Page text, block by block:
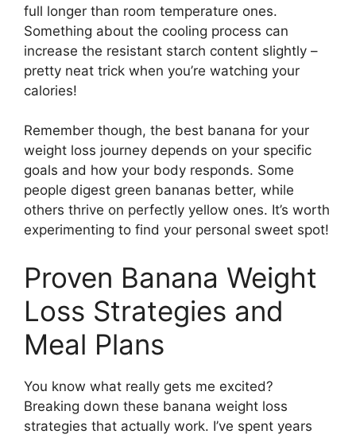
full longer than room temperature ones.
Something about the cooling process can
increase the resistant starch content slightly –
pretty neat trick when you’re watching your
calories!
Remember though, the best banana for your
weight loss journey depends on your specific
goals and how your body responds. Some
people digest green bananas better, while
others thrive on perfectly yellow ones. It’s worth
experimenting to find your personal sweet spot!
Proven Banana Weight
Loss Strategies and
Meal Plans
You know what really gets me excited?
Breaking down these banana weight loss
strategies that actually work. I’ve spent years